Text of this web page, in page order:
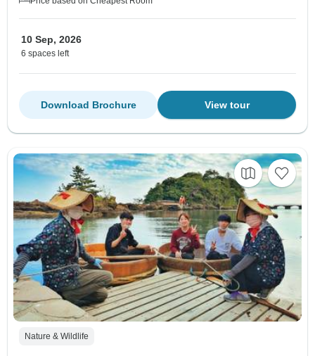
10 Sep, 2026
6 spaces left
View tour
Download Brochure
Nature & Wildlife